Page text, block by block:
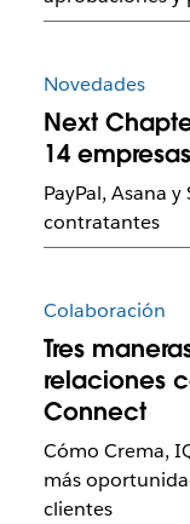
Novedades
Next
14 empresas
PayPal, Asana
contratantes
Colaboración
Tres
relaciones
Connect
Cómo Crema,
más
clientes